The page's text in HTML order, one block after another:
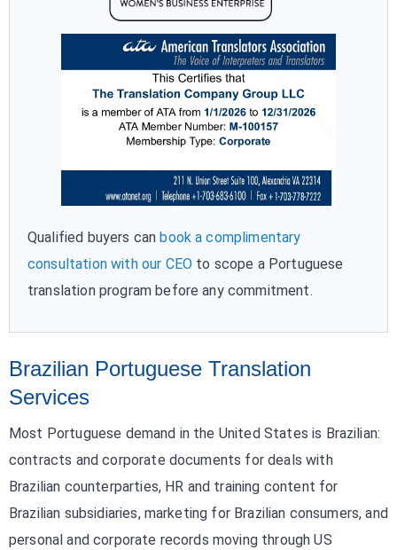
Qualified buyers can book a complimentary
consultation with our CEO to scope a Portuguese
translation program before any commitment.
Brazilian Portuguese Translation
Services
Most Portuguese demand in the United States is Brazilian:
contracts and corporate documents for deals with
Brazilian counterparties, HR and training content for
Brazilian subsidiaries, marketing for Brazilian consumers, and
personal and corporate records moving through US